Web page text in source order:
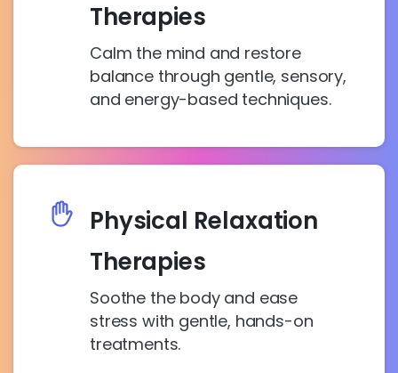
Therapies
Calm the mind and restore
balance through gentle, sensory,
and energy-based techniques.
Physical Relaxation
Therapies
Soothe the body and ease
stress with gentle, hands-on
treatments.